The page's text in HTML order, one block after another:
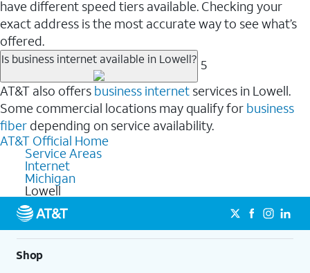
have different speed tiers available. Checking your
exact address is the most accurate way to see what’s
offered.
Is business internet available in Lowell? 5
AT&T also offers business internet services in Lowell.
Some commercial locations may qualify for business
fiber depending on service availability.
AT&T Official Home
Service Areas
Internet
Michigan
Lowell
Shop